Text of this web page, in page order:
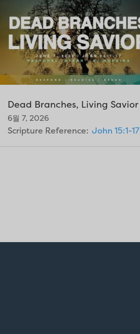
Dead Branches, Living Savior
6월 7, 2026
Scripture Reference: John 15:1-17